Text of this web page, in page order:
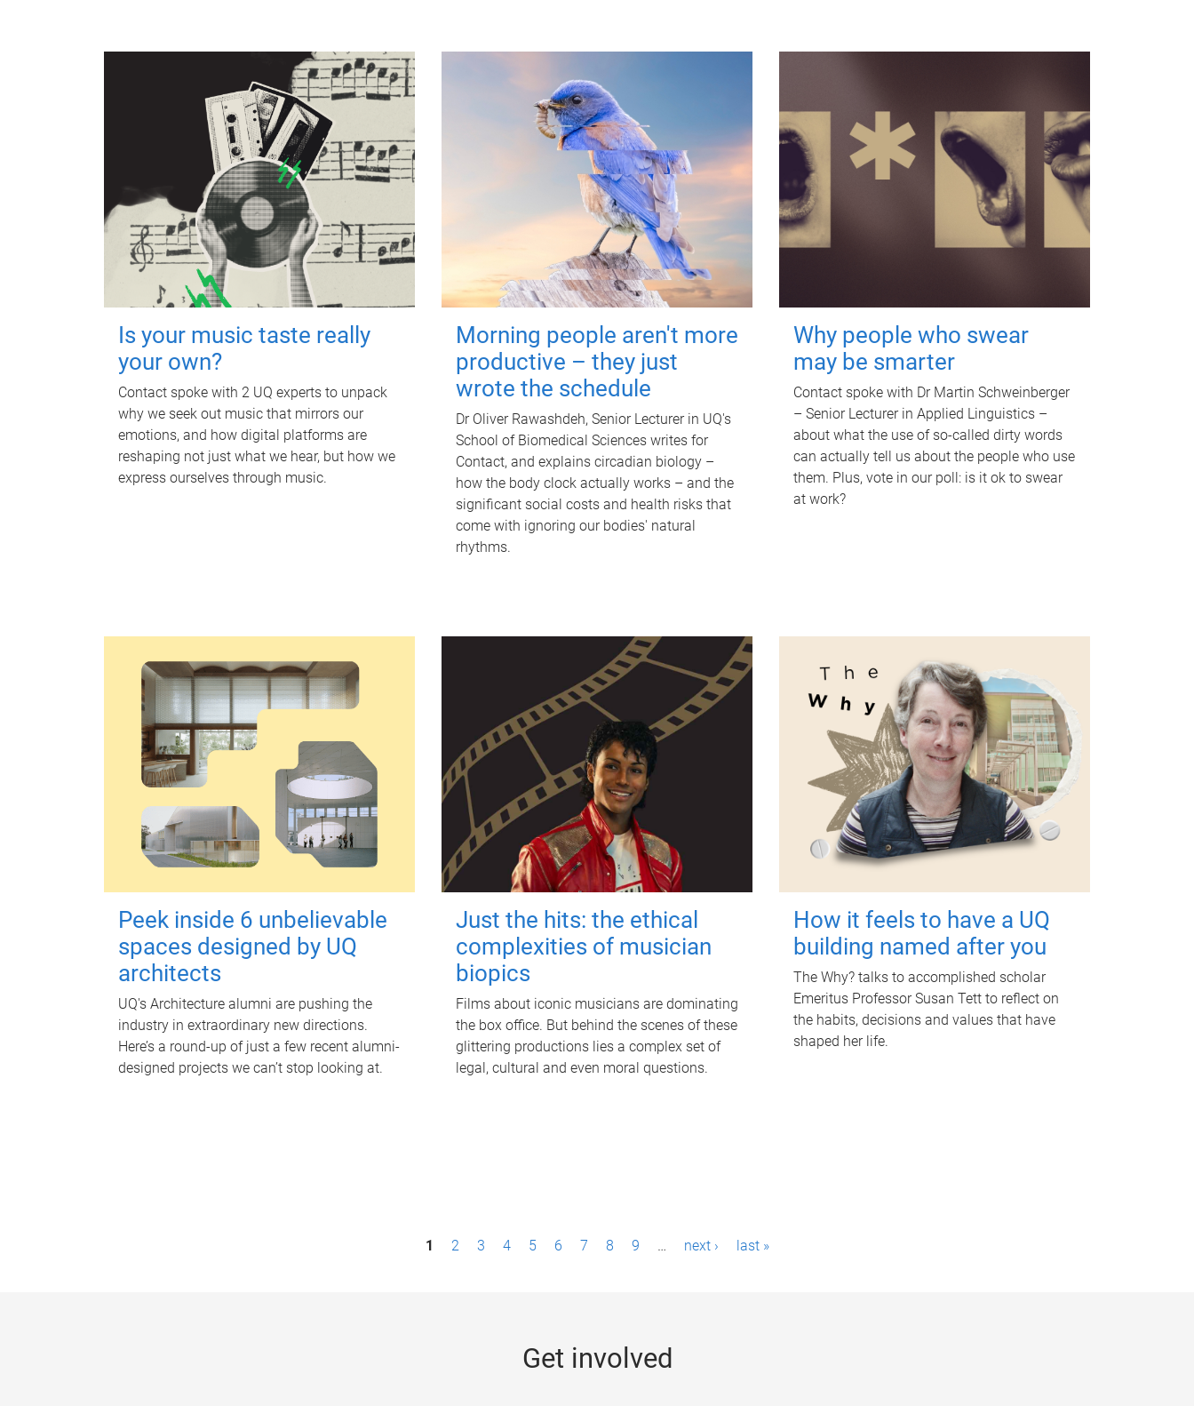
Is your music taste really
your own?
Contact spoke with 2 UQ experts to unpack
why we seek out music that mirrors our
emotions, and how digital platforms are
reshaping not just what we hear, but how we
express ourselves through music.
Morning people aren't more
productive – they just
wrote the schedule
Dr Oliver Rawashdeh, Senior Lecturer in UQ's
School of Biomedical Sciences writes for
Contact, and explains circadian biology –
how the body clock actually works – and the
significant social costs and health risks that
come with ignoring our bodies' natural
rhythms.
Why people who swear
may be smarter
Contact spoke with Dr Martin Schweinberger
– Senior Lecturer in Applied Linguistics –
about what the use of so-called dirty words
can actually tell us about the people who use
them. Plus, vote in our poll: is it ok to swear
at work?
Peek inside 6 unbelievable
spaces designed by UQ
architects
UQ's Architecture alumni are pushing the
industry in extraordinary new directions.
Here’s a round-up of just a few recent alumni-
designed projects we can’t stop looking at.
Just the hits: the ethical
complexities of musician
biopics
Films about iconic musicians are dominating
the box office. But behind the scenes of these
glittering productions lies a complex set of
legal, cultural and even moral questions.
How it feels to have a UQ
building named after you
The Why? talks to accomplished scholar
Emeritus Professor Susan Tett to reflect on
the habits, decisions and values that have
shaped her life.
1 2 3 4 5 6 7 8 9 … next › last »
Get involved